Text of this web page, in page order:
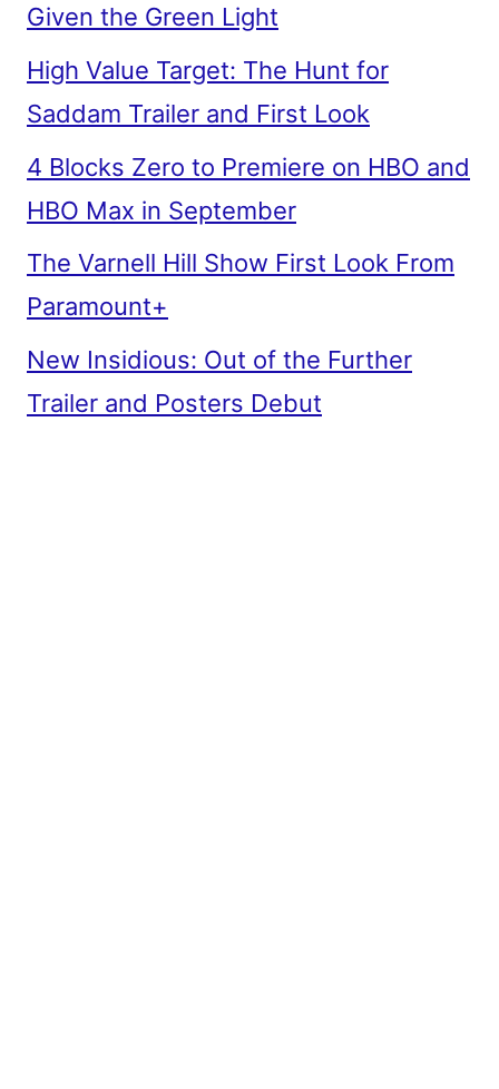
Given the Green Light
High Value Target: The Hunt for
Saddam Trailer and First Look
4 Blocks Zero to Premiere on HBO and
HBO Max in September
The Varnell Hill Show First Look From
Paramount+
New Insidious: Out of the Further
Trailer and Posters Debut